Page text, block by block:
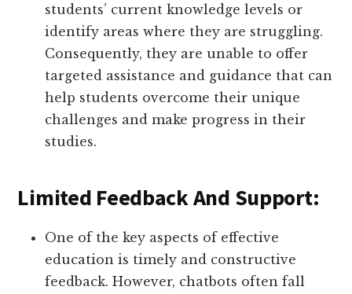
students’ current knowledge levels or
identify areas where they are struggling.
Consequently, they are unable to offer
targeted assistance and guidance that can
help students overcome their unique
challenges and make progress in their
studies.
Limited Feedback And Support:
One of the key aspects of effective
education is timely and constructive
feedback. However, chatbots often fall